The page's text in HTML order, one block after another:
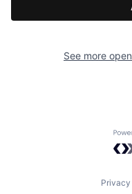
See more